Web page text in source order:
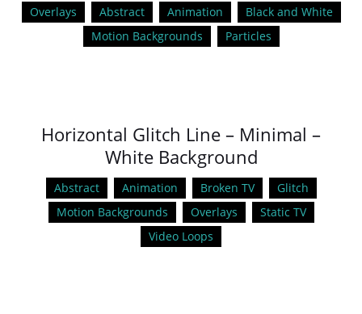
Overlays Abstract Animation
Black and White
Motion Backgrounds
Particles
Horizontal Glitch Line – Minimal –
White Background
Abstract Animation Broken TV
Glitch
Motion Backgrounds
Overlays
Static TV
Video Loops